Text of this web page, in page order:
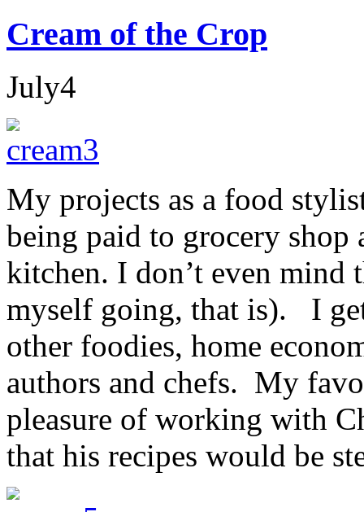
Cream of the Crop
July4
My projects as a food
being paid to grocery shop
kitchen. I don’t even mind
myself going, that is). I
other foodies, home
authors and chefs. My
pleasure of working with
that his recipes would be